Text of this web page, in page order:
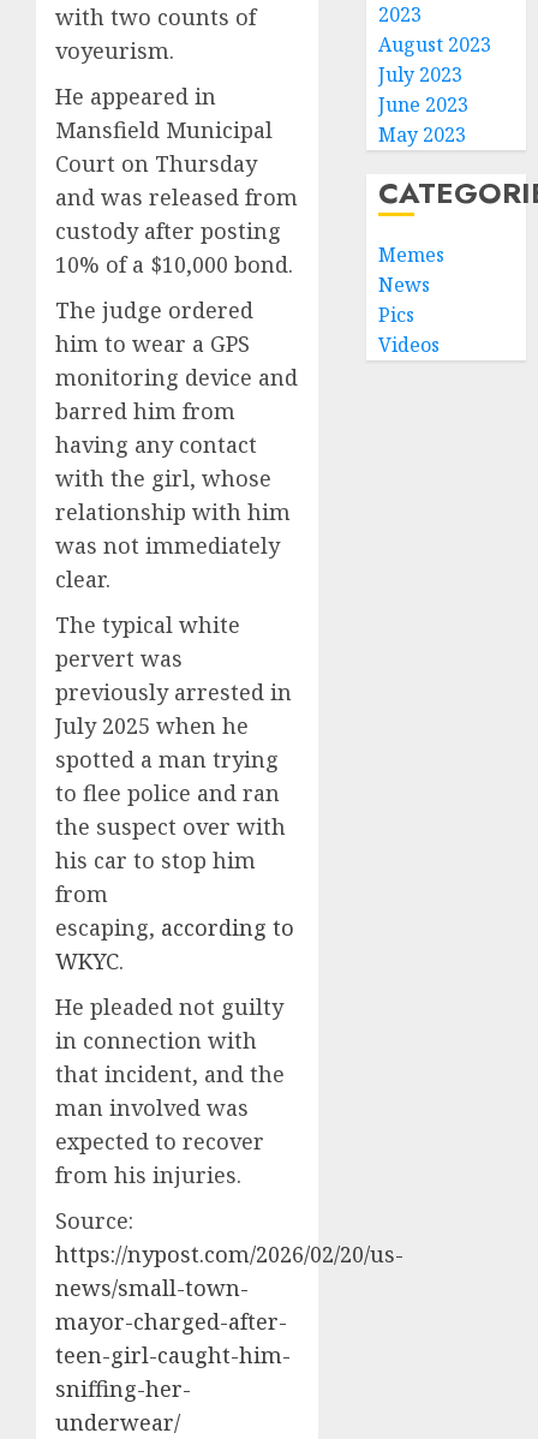
with two counts of
voyeurism.
He appeared in
Mansfield Municipal
Court on Thursday
and was released from
custody after posting
10% of a $10,000 bond.
The judge ordered
him to wear a GPS
monitoring device and
barred him from
having any contact
with the girl, whose
relationship with him
was not immediately
clear.
The typical white
pervert was
previously arrested in
July 2025 when he
spotted a man trying
to flee police and ran
the suspect over with
his car to stop him
from
escaping, according to
WKYC.
He pleaded not guilty
in connection with
that incident, and the
man involved was
expected to recover
from his injuries.
Source:
https://nypost.com/2026/02/20/us-
news/small-town-
mayor-charged-after-
teen-girl-caught-him-
sniffing-her-
underwear/
2023
August 2023
July 2023
June 2023
May 2023
Memes
News
Pics
Videos